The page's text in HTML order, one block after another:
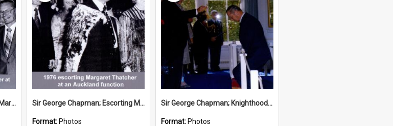
Sir George Chapman; Visiting Margaret Thatcher; 1981 Sir George Chapman; Escorting Margaret Thatcher; 1976
Format: Photos
Sir George Chapman; Knighthood; 1982
Format: Photos